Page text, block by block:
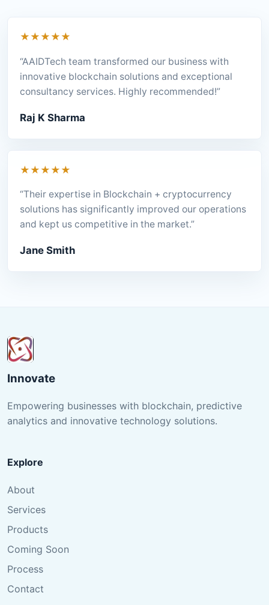
★★★★★
“AAIDTech team transformed our business with
innovative blockchain solutions and exceptional
consultancy services. Highly recommended!”
Raj K Sharma
★★★★★
“Their expertise in Blockchain + cryptocurrency
solutions has significantly improved our operations
and kept us competitive in the market.”
Jane Smith
Innovate
Empowering businesses with blockchain, predictive
analytics and innovative technology solutions.
Explore
About
Services
Products
Coming Soon
Process
Contact